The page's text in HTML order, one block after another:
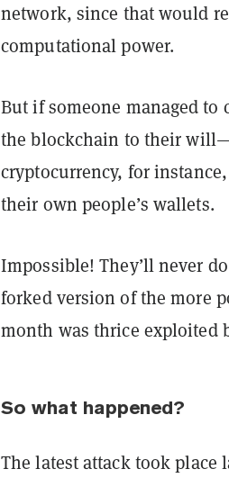
network, since that would
computational power.
But if someone managed to
the blockchain to their
cryptocurrency, for
their own people’s wallets.
Impossible! They’ll never
forked version of the more
month was thrice exploited
So what happened?
The latest attack took place